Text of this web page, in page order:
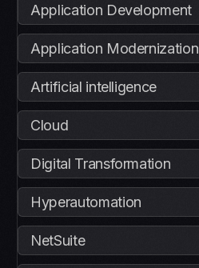
Application Development
Application Modernization
Artificial intelligence
Cloud
Digital Transformation
Hyperautomation
NetSuite